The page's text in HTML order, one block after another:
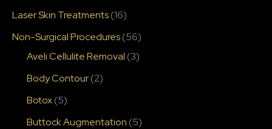
Laser Skin Treatments(16)
Non-Surgical Procedures(56)
Aveli Cellulite Removal (3)
Body Contour(2)
Botox(5)
Buttock Augmentation (5)